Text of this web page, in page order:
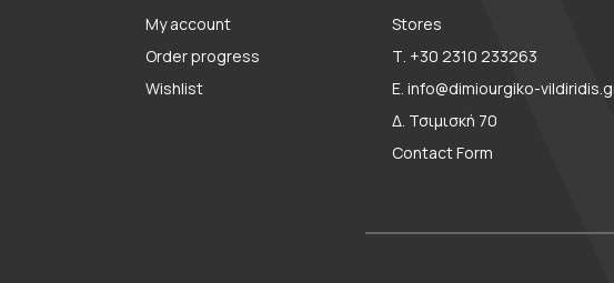
My account
Order progress
Wishlist
Stores
Τ. +30 2310 233263
E. info@dimiourgiko-
Δ. Τσιμισκή 70
Contact Form